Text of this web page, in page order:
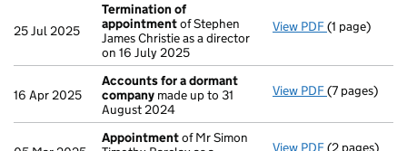
25 Jul 2025
Termination of
appointmentof Stephen
James Christie as a director
on 16 July 2025
View PDF(1 page)
16 Apr 2025
Accounts for a dormant
company made up to 31
August 2024
View PDF Accounts
(7 pages)
Appointmentof Mr Simon
View PDF(2 pages)